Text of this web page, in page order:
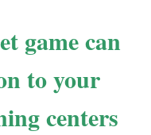
game can
to your
centers